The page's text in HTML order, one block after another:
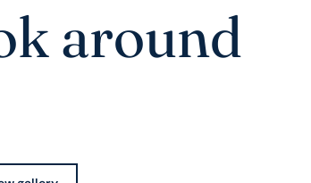
around